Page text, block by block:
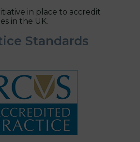
in place to accredit
in the UK.
Standards